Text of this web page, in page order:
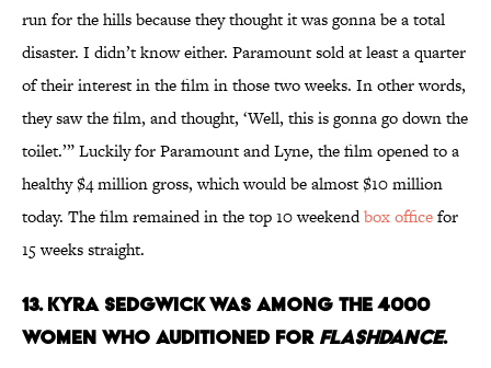
run for the hills because they thought it was gonna be a total
disaster. I didn’t know either. Paramount sold at least a quarter
of their interest in the film in those two weeks. In other words,
they saw the film, and thought, ‘Well, this is gonna go down the
toilet.’” Luckily for Paramount and Lyne, the film opened to a
healthy $4 million gross, which would be almost $10 million
today. The film remained in the top 10 weekendbox officefor
15 weeks straight.
13. KYRA SEDGWICK WAS AMONG THE 4000
WOMEN WHO AUDITIONED FOR FLASHDANCE.